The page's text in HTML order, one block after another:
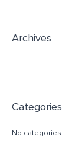
:Archives
Categories
No categories